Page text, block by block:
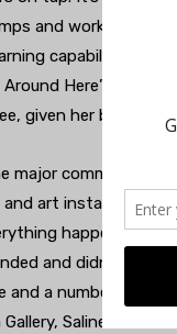
and workshops
capabilities
Here”
given her
major community
art installations
happening at
and didn’t have
and a number of
Saline’s